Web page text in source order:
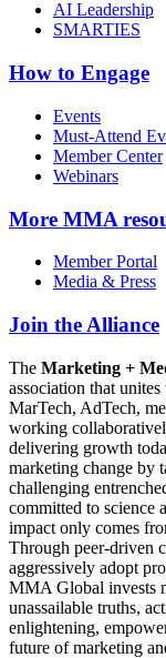
AI Leadership
SMARTIES
How to Engage
Events
Must-Attend
Member Center
Webinars
More MMA
Member Portal
Media & Press
Join the Alliance
The Marketing +
association that
MarTech, AdTech,
working
delivering growth
marketing change by
challenging
committed to science
impact only comes
Through peer-driven
aggressively adopt
MMA Global invests
unassailable truths,
enlightening,
future of marketing